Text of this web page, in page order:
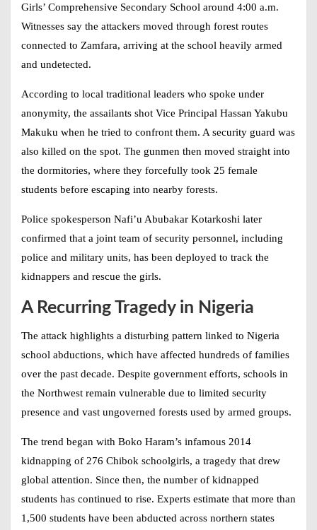
Girls’ Comprehensive Secondary School around 4:00 a.m.
Witnesses say the attackers moved through forest routes
connected to Zamfara, arriving at the school heavily armed
and undetected.
According to local traditional leaders who spoke under
anonymity, the assailants shot Vice Principal Hassan Yakubu
Makuku when he tried to confront them. A security guard was
also killed on the spot. The gunmen then moved straight into
the dormitories, where they forcefully took 25 female
students before escaping into nearby forests.
Police spokesperson Nafi’u Abubakar Kotarkoshi later
confirmed that a joint team of security personnel, including
police and military units, has been deployed to track the
kidnappers and rescue the girls.
A Recurring Tragedy in Nigeria
The attack highlights a disturbing pattern linked to Nigeria
school abductions, which have affected hundreds of families
over the past decade. Despite government efforts, schools in
the Northwest remain vulnerable due to limited security
presence and vast ungoverned forests used by armed groups.
The trend began with Boko Haram’s infamous 2014
kidnapping of 276 Chibok schoolgirls, a tragedy that drew
global attention. Since then, the number of kidnapped
students has continued to rise. Experts estimate that more than
1,500 students have been abducted across northern states